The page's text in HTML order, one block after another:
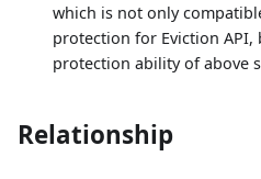
which is not only
protection for Eviction
protection ability of above
Relationship